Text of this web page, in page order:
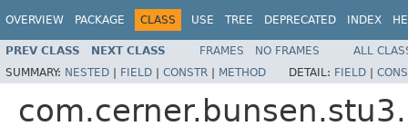
OVERVIEW PACKAGE CLASS USE TREE DEPRECATED INDEX
PREV CLASS NEXT CLASS FRAMES NO FRAMES
ALL
SUMMARY: NESTED | FIELD | CONSTR | METHOD DETAIL: FIELD |